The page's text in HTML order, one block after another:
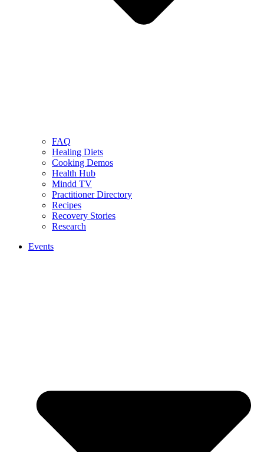
FAQ
Healing Diets
Cooking Demos
Health Hub
Mindd TV
Practitioner Directory
Recipes
Recovery Stories
Research
Events